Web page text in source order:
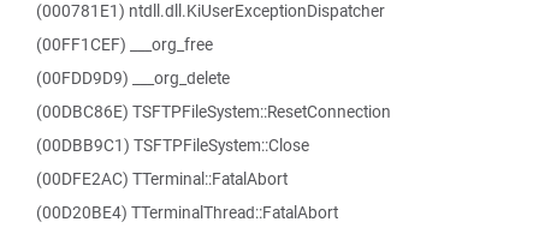
(000781E1) ntdll.dll.KiUserExceptionDispatcher
(00FF1CEF) ___org_free
(00FDD9D9) ___org_delete
(00DBC86E) TSFTPFileSystem::ResetConnection
(00DBB9C1) TSFTPFileSystem::Close
(00DFE2AC) TTerminal::FatalAbort
(00D20BE4) TTerminalThread::FatalAbort